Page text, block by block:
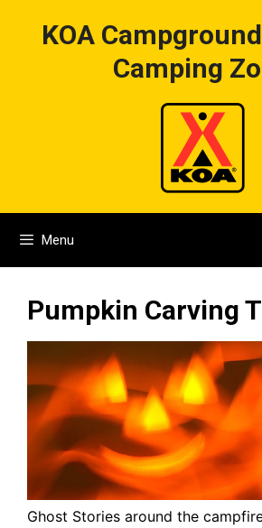
KOA
Camping
Menu
Pumpkin Carving
Ghost Stories around the